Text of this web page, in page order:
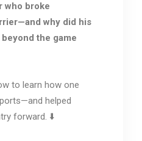
who broke
why did his
the game
to learn how one
helped
forward. ⬇️